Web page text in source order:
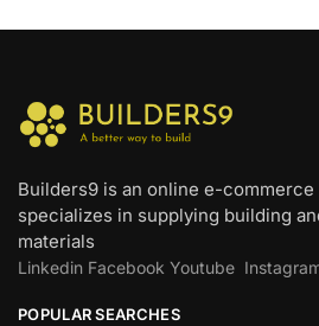
Builders9 is an online e-
specializes in supplying building
materials
Linkedin Facebook Youtube
POPULAR SEARCHES